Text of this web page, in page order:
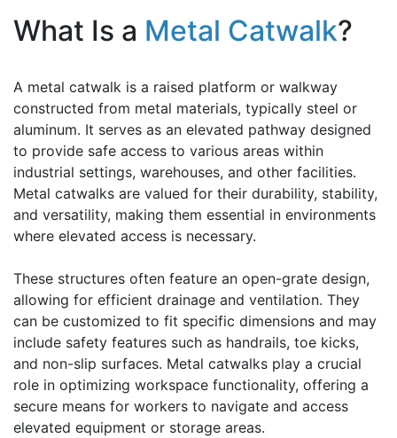
What Is a Metal Catwalk?
A metal catwalk is a raised platform or walkway
constructed from metal materials, typically steel or
aluminum. It serves as an elevated pathway designed
to provide safe access to various areas within
industrial settings, warehouses, and other facilities.
Metal catwalks are valued for their durability, stability,
and versatility, making them essential in environments
where elevated access is necessary.
These structures often feature an open-grate design,
allowing for efficient drainage and ventilation. They
can be customized to fit specific dimensions and may
include safety features such as handrails, toe kicks,
and non-slip surfaces. Metal catwalks play a crucial
role in optimizing workspace functionality, offering a
secure means for workers to navigate and access
elevated equipment or storage areas.